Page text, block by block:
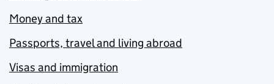
Money and tax
Passports, travel and living abroad
Visas and immigration